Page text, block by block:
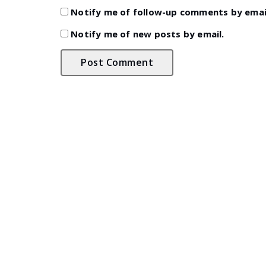
Notify me of follow-up comments by
Notify me of new posts by email.